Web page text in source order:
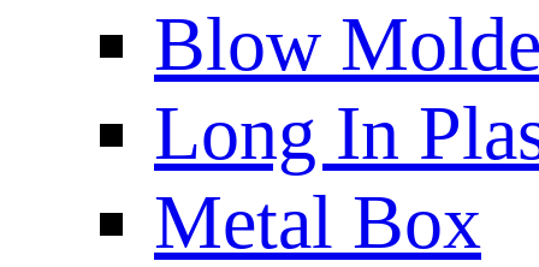
Blow
Long In
Metal Box